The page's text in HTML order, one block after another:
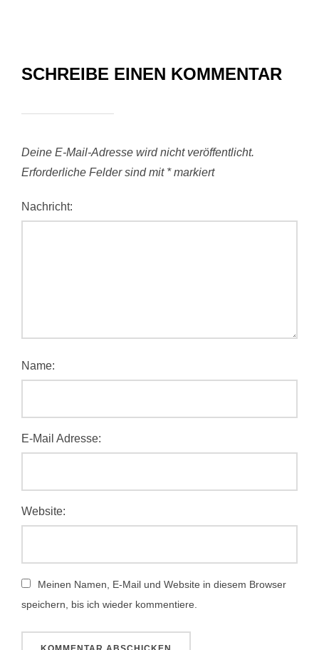
SCHREIBE EINEN KOMMENTAR
Deine E-Mail-Adresse wird nicht veröffentlicht.
Erforderliche Felder sind mit *markiert
Nachricht:
Name:
E-Mail Adresse:
Website:
Meinen Namen, E-Mail und Website in diesem Browser
speichern, bis ich wieder kommentiere.